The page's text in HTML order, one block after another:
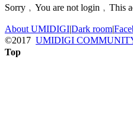
Sorry﹐You are not login﹐This
About UMIDIGI|Dark room|
©2017 UMIDIGI
Top